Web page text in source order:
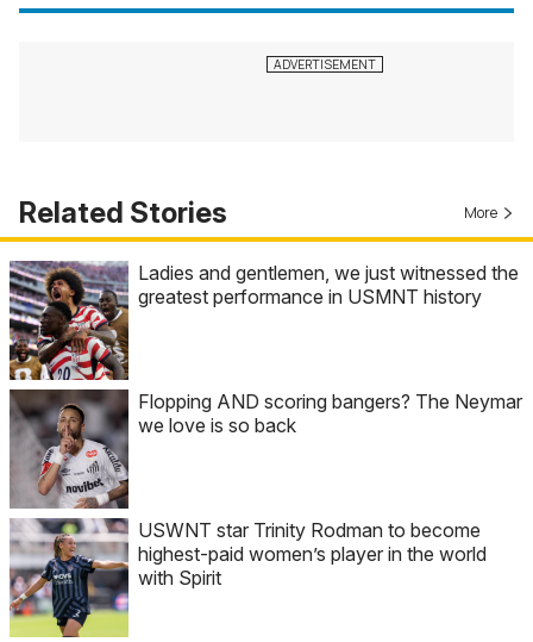
Related Stories More
Ladies and gentlemen, we just witnessed the
greatest performance in USMNT history
Flopping AND scoring bangers? The Neymar
we love is so back
USWNT star Trinity Rodman to become
highest-paid women’s player in the world
with Spirit